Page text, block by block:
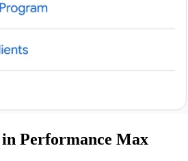
Performance Max